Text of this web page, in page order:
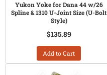
Yukon Yoke for Dana 44 w/26
Spline & 1310 U-Joint Size (U-Bolt
Style)
$135.89
Add to Cart